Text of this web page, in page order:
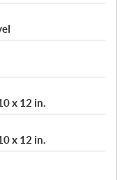
x 12 in.
x 12 in.